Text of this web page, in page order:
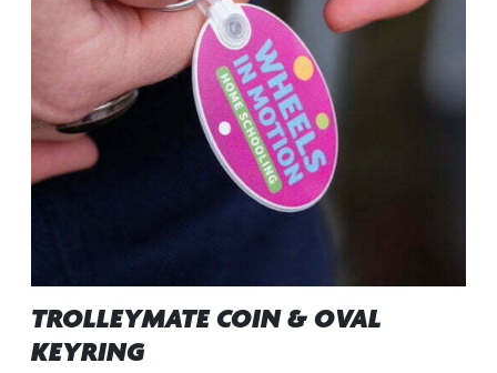
TROLLEYMATE COIN & OVAL
KEYRING